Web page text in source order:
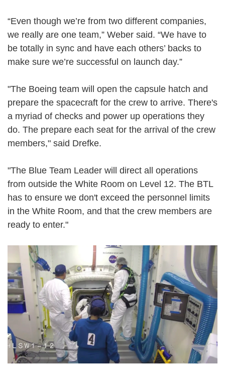
“Even though we’re from two different companies,
we really are one team,” Weber said. “We have to
be totally in sync and have each others’ backs to
make sure we’re successful on launch day.”
"The Boeing team will open the capsule hatch and
prepare the spacecraft for the crew to arrive. There's
a myriad of checks and power up operations they
do. The prepare each seat for the arrival of the crew
members," said Drefke.
"The Blue Team Leader will direct all operations
from outside the White Room on Level 12. The BTL
has to ensure we don't exceed the personnel limits
in the White Room, and that the crew members are
ready to enter."